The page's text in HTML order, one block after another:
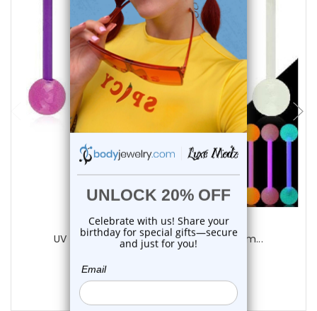
choose options
Luxe Modz
UV Glow Acrylic Straight Barbell 14G 16m...